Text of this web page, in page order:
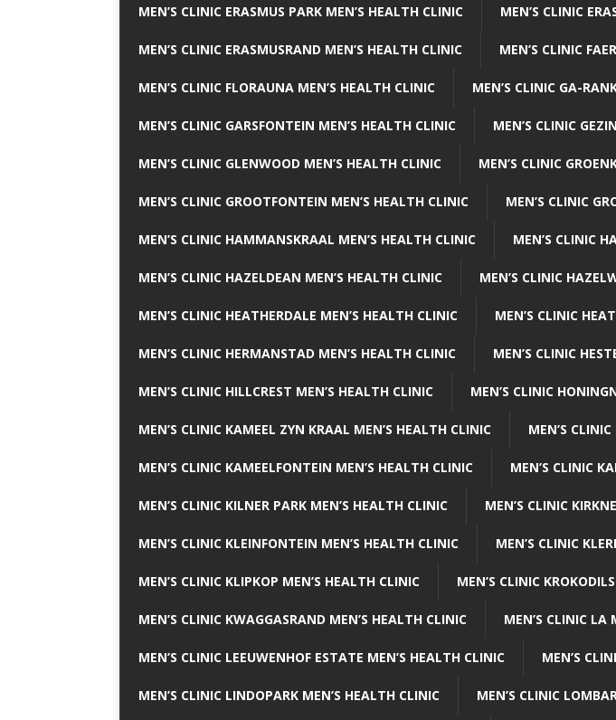
MEN’S CLINIC ERASMUS PARK MEN’S HEALTH CLINIC MEN’S CLINIC
MEN’S CLINIC ERASMUSRAND MEN’S HEALTH CLINIC MEN’S CLINIC
MEN’S CLINIC FLORAUNA MEN’S HEALTH CLINIC MEN’S CLINIC GA-
MEN’S CLINIC GARSFONTEIN MEN’S HEALTH CLINIC MEN’S CLINIC
MEN’S CLINIC GLENWOOD MEN’S HEALTH CLINIC MEN’S CLINIC
MEN’S CLINIC GROOTFONTEIN MEN’S HEALTH CLINIC MEN’S CLINIC
MEN’S CLINIC HAMMANSKRAAL MEN’S HEALTH CLINIC MEN’S CLINIC
MEN’S CLINIC HAZELDEAN MEN’S HEALTH CLINIC MEN’S CLINIC
MEN’S CLINIC HEATHERDALE MEN’S HEALTH CLINIC MEN’S CLINIC
MEN’S CLINIC HERMANSTAD MEN’S HEALTH CLINIC MEN’S CLINIC
MEN’S CLINIC HILLCREST MEN’S HEALTH CLINIC MEN’S CLINIC
MEN’S CLINIC KAMEEL ZYN KRAAL MEN’S HEALTH CLINIC MEN’S
MEN’S CLINIC KAMEELFONTEIN MEN’S HEALTH CLINIC MEN’S CLINIC
MEN’S CLINIC KILNER PARK MEN’S HEALTH CLINIC MEN’S CLINIC
MEN’S CLINIC KLEINFONTEIN MEN’S HEALTH CLINIC MEN’S CLINIC
MEN’S CLINIC KLIPKOP MEN’S HEALTH CLINIC MEN’S CLINIC
MEN’S CLINIC KWAGGASRAND MEN’S HEALTH CLINIC MEN’S CLINIC LA
MEN’S CLINIC LEEUWENHOF ESTATE MEN’S HEALTH CLINIC MEN’S
MEN’S CLINIC LINDOPARK MEN’S HEALTH CLINIC MEN’S CLINIC